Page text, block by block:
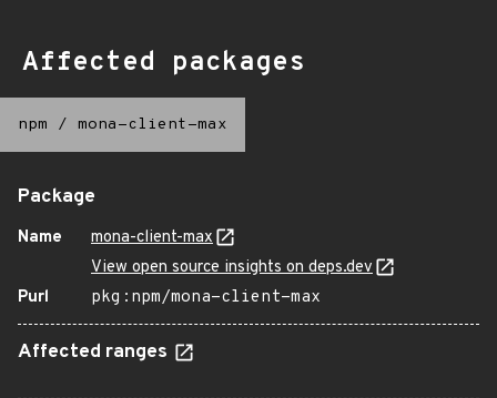
Affected packages
npm / mona-client-max
Package
Name
mona-client-max
View open source insights on deps.dev
Purl
pkg:npm/mona-client-max
Affected ranges